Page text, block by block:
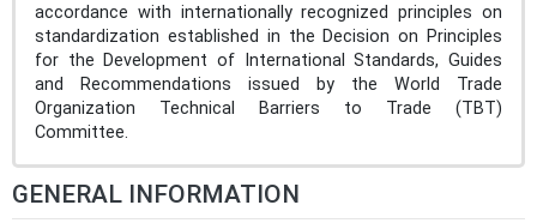
accordance with internationally recognized principles on
standardization established in the Decision on Principles
for the Development of International Standards, Guides
and Recommendations issued by the World Trade
Organization Technical Barriers to Trade (TBT)
Committee.
GENERAL INFORMATION